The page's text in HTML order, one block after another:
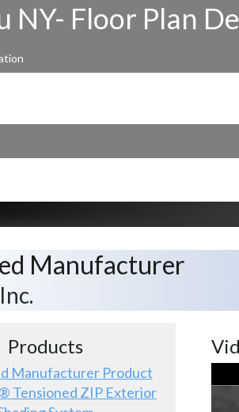
NY- Floor Plan
Manufacturer
Products
Tensioned ZIP Exterior